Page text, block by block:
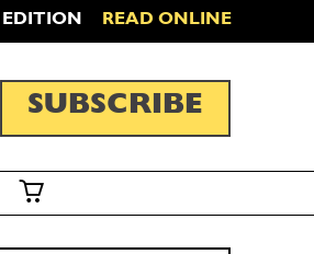
READ ONLINE
SUBSCRIBE